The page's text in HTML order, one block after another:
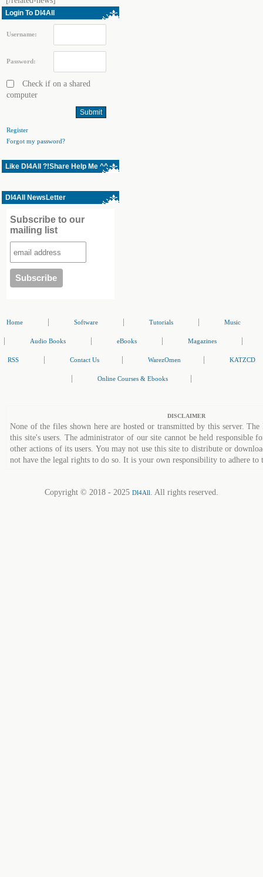
Login To Dl4All
Username:
Password:
Check if on a shared
computer
Register
Forgot my password?
Like Dl4All ?!Share Help Me ^^
Dl4All NewsLetter
Subscribe to our
mailing list
Home Software Tutorials Music
Audio Books eBooks Magazines
RSS Contact Us WarezOmen KATZCD
Online Courses & Ebooks
DISCLAIMER
None of the files shown here are hosted or transmitted by this server.
this site's users. The administrator of our site cannot be held responsible
other actions of its users. You may not use this site to distribute or
not have the legal rights to do so. It is your own responsibility to adhere to
Copyright © 2018 - 2025 Dl4All. All rights reserved.